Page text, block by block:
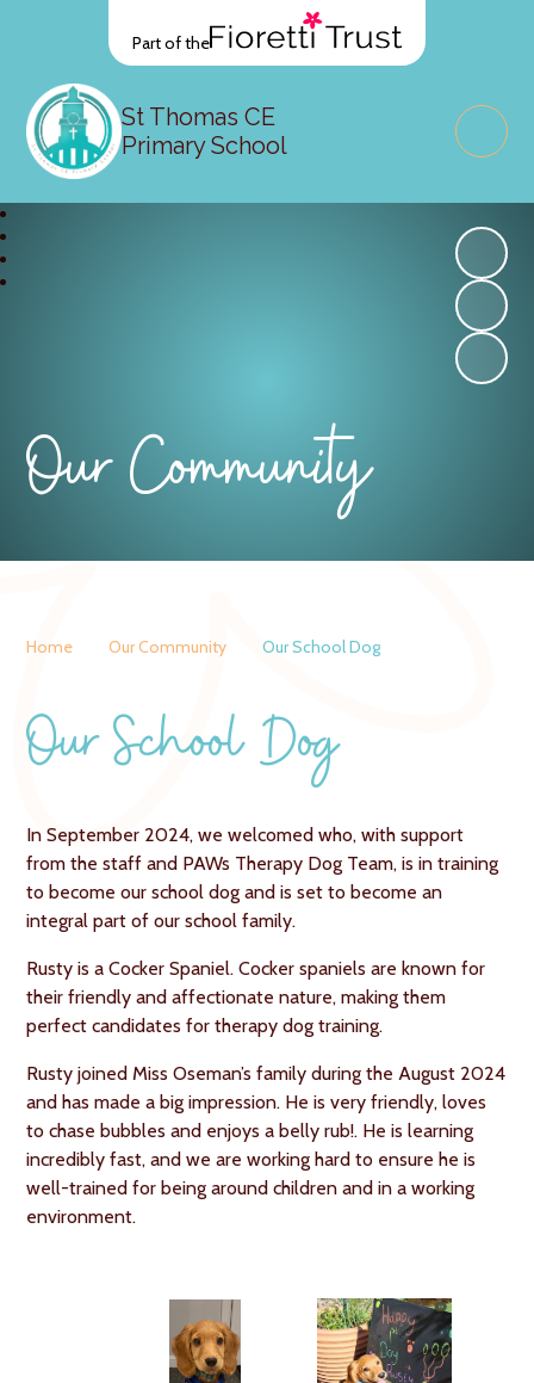
Part of the
St Thomas CE
Primary School
Our Community
Home Our Community Our School Dog
Our School Dog
In September 2024, we welcomed who, with support
from the staff and PAWs Therapy Dog Team, is in training
to become our school dog and is set to become an
integral part of our school family.
Rusty is a Cocker Spaniel.Cocker spaniels are known for
their friendly and affectionate nature, making them
perfect candidates for therapy dog training.
Rusty joined Miss Oseman’s family during the August 2024
and has made a big impression. He is very friendly, loves
to chase bubbles and enjoys a belly rub!. He is learning
incredibly fast, and we are working hard to ensure he is
well-trained for being around children and in a working
environment.